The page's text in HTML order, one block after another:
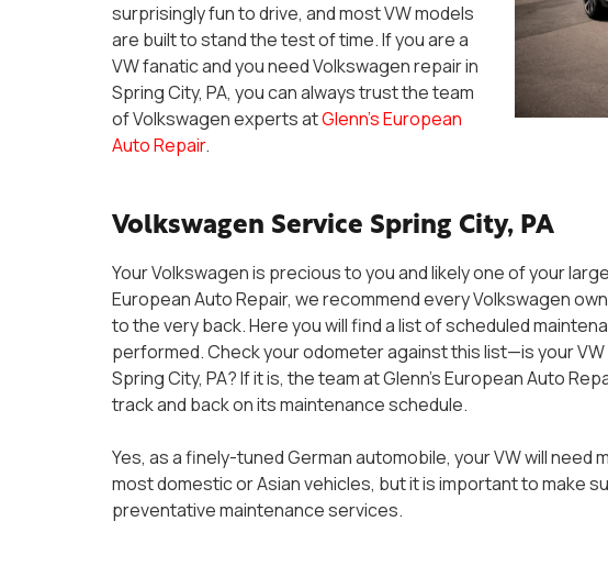
surprisingly fun to drive, and most VW models
are built to stand the test of time. If you are a
VW fanatic and you need Volkswagen repair in
Spring City, PA, you can always trust the team
of Volkswagen experts atGlenn’s European
Auto Repair.
Volkswagen Service Spring City, PA
Your Volkswagen is precious to you and likely one of your
European Auto Repair, we recommend every Volkswagen
to the very back. Here you will find a list of scheduled
performed. Check your odometer against this list—is your
Spring City, PA? If it is, the team at Glenn’s European Auto
track and back on its maintenance schedule.
Yes, as a finely-tuned German automobile, your VW will
most domestic or Asian vehicles, but it is important to make
preventative maintenance services.